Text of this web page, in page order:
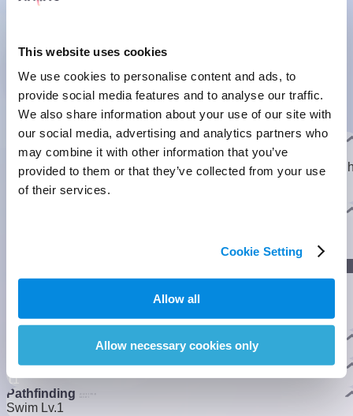
This website uses cookies
We use cookies to personalise content and ads, to
provide social media features and to analyse our traffic.
We also share information about your use of our site with
our social media, advertising and analytics partners who
may combine it with other information that you’ve
provided to them or that they’ve collected from your use
of their services.
Cookie Setting
Allow all
Allow necessary cookies only
Basic Form
Basic Info
It stretches its leafy feathers with lazy ease, always chewing
away as it turns algae and slime into floating bubbles. One
hop, and off it drifts, riding the bubbles like a little boat in the
breeze.
Nova Stage
Homeland Ability
11
Pathfinding
Swim Lv.1